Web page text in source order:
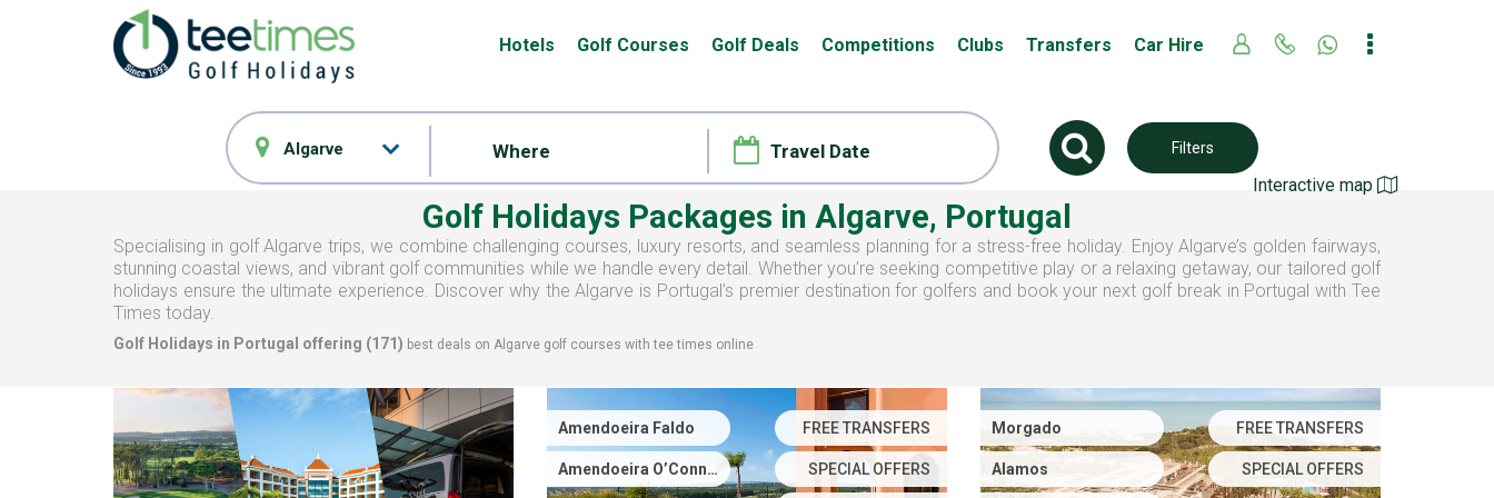
Hotels Golf Courses Golf Deals Competitions Clubs Transfers Car Hire
Algarve Filters
Interactive map
Golf Holidays Packages in Algarve, Portugal
Specialising in golf Algarve trips, we combine challenging courses, luxury resorts, and seamless planning for a stress-free holiday. Enjoy Algarve’s golden fairways,
stunning coastal views, and vibrant golf communities while we handle every detail. Whether you’re seeking competitive play or a relaxing getaway, our tailored golf
holidays ensure the ultimate experience. Discover why the Algarve is Portugal’s premier destination for golfers and book your next golf break in Portugal with Tee
Times today.
Golf Holidays in Portugal offering (171) best deals on Algarve golf courses withtee times online
Amendoeira Faldo
Amendoeira O’Connor
Jnr.
FREE TRANSFERS
SPECIAL OFFERS
Morgado
Alamos
FREE TRANSFERS
SPECIAL OFFERS